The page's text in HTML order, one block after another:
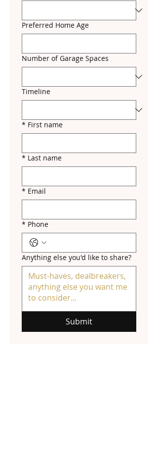
Preferred Home Age
Number of Garage Spaces
Timeline
* First name
* Last name
* Email
* Phone
Anything else you'd like to share?
Submit